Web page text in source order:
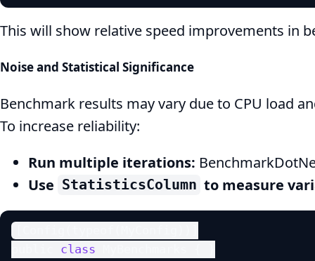
This will show relative speed improvements in
Noise and Statistical Significance
Benchmark results may vary due to CPU load
To increase reliability:
Run multiple iterations:
Use StatisticsColumn to measure
class